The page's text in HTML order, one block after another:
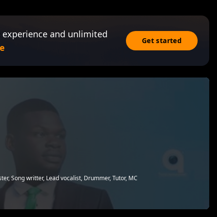
and unlimited
Get started
Song writter, Lead vocalist, Drummer, Tutor, MC